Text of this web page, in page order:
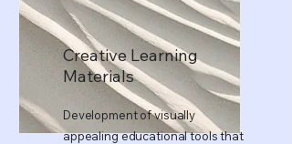
Creative Learning
Materials
Development of visually
appealing educational tools that